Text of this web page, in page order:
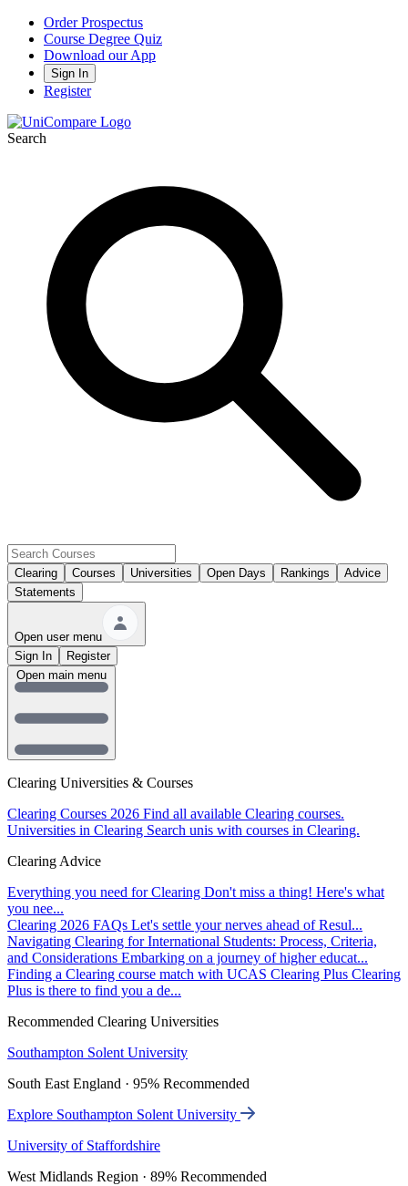
Order Prospectus
Course Degree Quiz
Download our App
Sign In
Register
Search
Clearing Courses Universities Open Days Rankings
Advice
Statements
Open user menu
Sign In
Register
Clearing Universities & Courses
Clearing Courses 2026 Find all available Clearing courses.
Universities in Clearing Search unis with courses in Clearing.
Clearing Advice
Everything you need for Clearing Don't miss a thing! Here's what
you nee...
Clearing 2026 FAQs Let's settle your nerves ahead of Resul...
Navigating Clearing for International Students: Process, Criteria,
and Considerations Embarking on a journey of higher educat...
Finding a Clearing course match with UCAS Clearing Plus Clearing
Plus is there to find you a de...
Recommended Clearing Universities
Southampton Solent University
South East England · 95% Recommended
Explore Southampton Solent University
University of Staffordshire
West Midlands Region · 89% Recommended